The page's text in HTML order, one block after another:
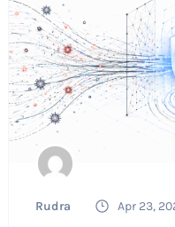
Rudra Apr 23,